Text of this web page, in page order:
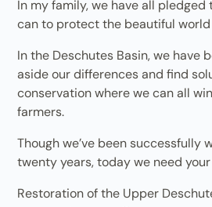
In my family, we have all
can to protect the beautiful world
In the Deschutes Basin, we have
aside our differences and find
conservation where we can all
farmers.
Though we’ve been successfully
twenty years, today we need
Restoration of the Upper